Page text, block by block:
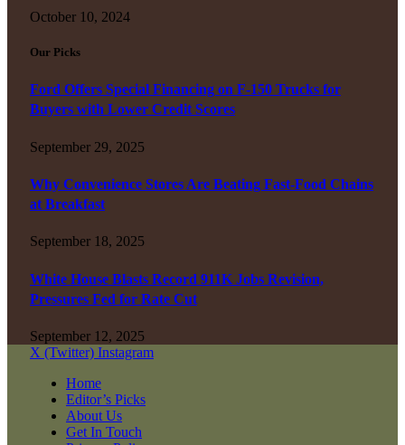
October 10, 2024
Our Picks
Ford Offers Special Financing on F-150 Trucks for
Buyers with Lower Credit Scores
September 29, 2025
Why Convenience Stores Are Beating Fast-Food Chains
at Breakfast
September 18, 2025
White House Blasts Record 911K Jobs Revision,
Pressures Fed for Rate Cut
September 12, 2025
X (Twitter) Instagram
Home
Editor’s Picks
About Us
Get In Touch